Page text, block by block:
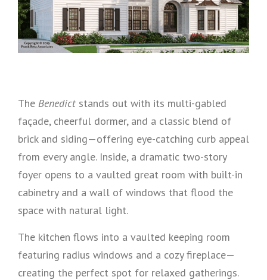
The Benedictstands out with its multi-gabled
façade, cheerful dormer, and a classic blend of
brick and siding—offering eye-catching curb appeal
from every angle. Inside, a dramatic two-story
foyer opens to a vaulted great room with built-in
cabinetry and a wall of windows that flood the
space with natural light.
The kitchen flows into a vaulted keeping room
featuring radius windows and a cozy fireplace—
creating the perfect spot for relaxed gatherings.